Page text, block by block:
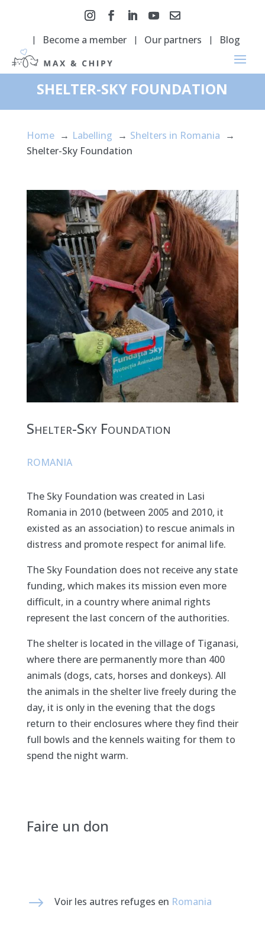
Become a member Our partners Blog
SHELTER-SKY FOUNDATION
Home Labelling
Shelters in Romania
Shelter-Sky Foundation
Shelter-Sky Foundation
ROMANIA
The Sky Foundation was created in Lasi
Romania in 2010 (between 2005 and 2010, it
existed as an association) to rescue animals in
distress and promote respect for animal life.
The Sky Foundation does not receive any state
funding, which makes its mission even more
difficult, in a country where animal rights
represent the last concern of the authorities.
The shelter is located in the village of Tiganasi,
where there are permanently more than 400
animals (dogs, cats, horses and donkeys). All
the animals in the shelter live freely during the
day, it is only in the evening that the dogs
return to their enclosures where they find their
full bowls and the kennels waiting for them to
spend the night warm.
Faire un don
$ Voir les autres refuges en Romania